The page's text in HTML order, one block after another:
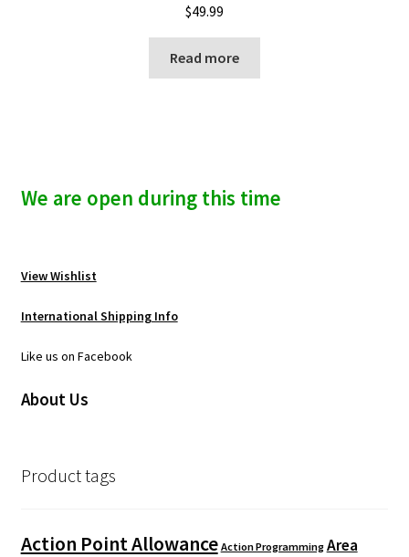
$49.99
Read more
We are open during this time
View Wishlist
International Shipping Info
Like us on Facebook
About Us
Product tags
Action Point Allowance Action Programming Area